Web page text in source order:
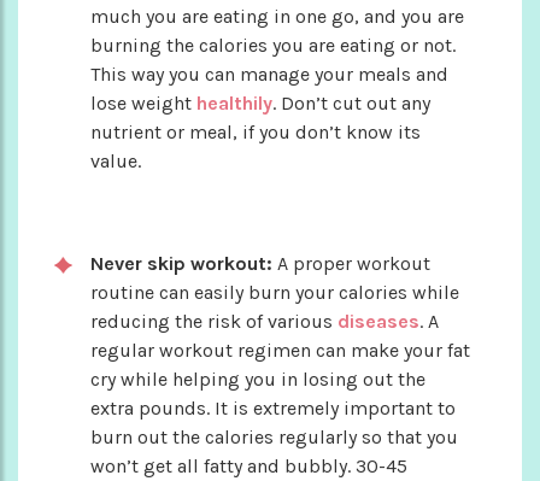
much you are eating in one go, and you are
burning the calories you are eating or not.
This way you can manage your meals and
lose weight healthily. Don’t cut out any
nutrient or meal, if you don’t know its
value.
Never skip workout: A proper workout
routine can easily burn your calories while
reducing the risk of various diseases. A
regular workout regimen can make your fat
cry while helping you in losing out the
extra pounds. It is extremely important to
burn out the calories regularly so that you
won’t get all fatty and bubbly. 30-45